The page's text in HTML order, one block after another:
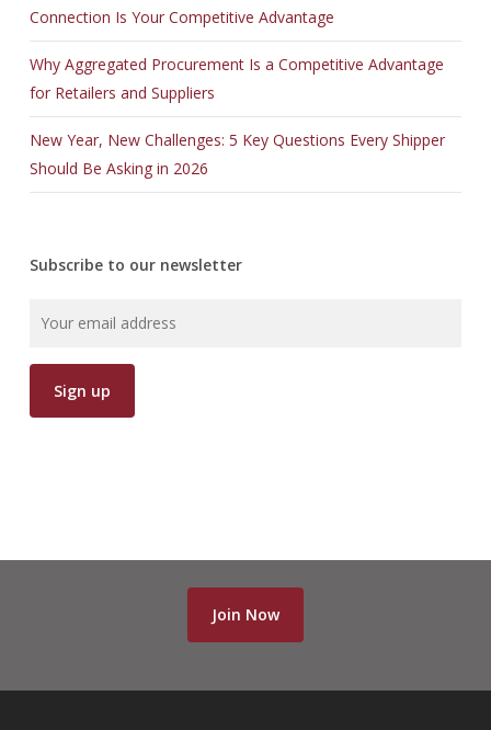
Connection Is Your Competitive Advantage
Why Aggregated Procurement Is a Competitive Advantage
for Retailers and Suppliers
New Year, New Challenges: 5 Key Questions Every Shipper
Should Be Asking in 2026
Subscribe to our newsletter
Join Now